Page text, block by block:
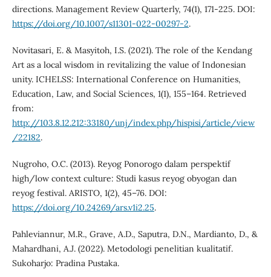
directions. Management Review Quarterly, 74(1), 171-225. DOI:
https://doi.org/10.1007/s11301-022-00297-2.
Novitasari, E. & Masyitoh, I.S. (2021). The role of the Kendang
Art as a local wisdom in revitalizing the value of Indonesian
unity. ICHELSS: International Conference on Humanities,
Education, Law, and Social Sciences, 1(1), 155–164. Retrieved
from:
http://103.8.12.212:33180/unj/index.php/hispisi/article/view
/22182.
Nugroho, O.C. (2013). Reyog Ponorogo dalam perspektif
high/low context culture: Studi kasus reyog obyogan dan
reyog festival. ARISTO, 1(2), 45–76. DOI:
https://doi.org/10.24269/ars.v1i2.25.
Pahleviannur, M.R., Grave, A.D., Saputra, D.N., Mardianto, D., &
Mahardhani, A.J. (2022). Metodologi penelitian kualitatif.
Sukoharjo: Pradina Pustaka.